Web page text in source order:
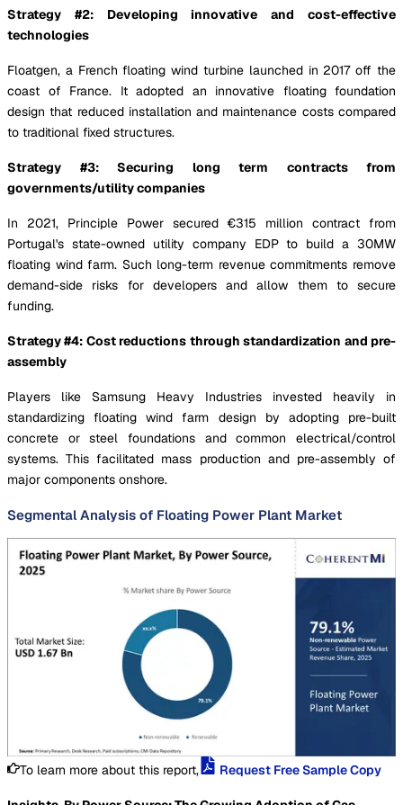
Strategy #2: Developing innovative and cost-effective
technologies
Floatgen, a French floating wind turbine launched in 2017 off the
coast of France. It adopted an innovative floating foundation
design that reduced installation and maintenance costs compared
to traditional fixed structures.
Strategy #3: Securing long term contracts from
governments/utility companies
In 2021, Principle Power secured €315 million contract from
Portugal's state-owned utility company EDP to build a 30MW
floating wind farm. Such long-term revenue commitments remove
demand-side risks for developers and allow them to secure
funding.
Strategy #4: Cost reductions through standardization and pre-
assembly
Players like Samsung Heavy Industries invested heavily in
standardizing floating wind farm design by adopting pre-built
concrete or steel foundations and common electrical/control
systems. This facilitated mass production and pre-assembly of
major components onshore.
Segmental Analysis of Floating Power Plant Market
To learn more about this report, Request Free Sample Copy